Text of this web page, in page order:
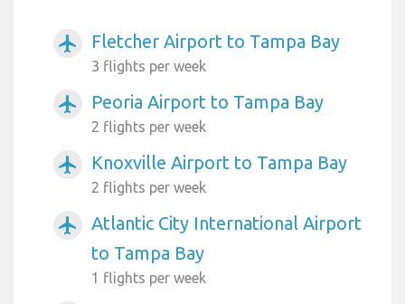
airplanemode_active Fletcher Airport to Tampa Bay
3 flights per week
airplanemode_active Peoria Airport to Tampa Bay
2 flights per week
airplanemode_active Knoxville Airport to Tampa Bay
2 flights per week
airplanemode_active
Atlantic City International Airport
to Tampa Bay
1 flights per week